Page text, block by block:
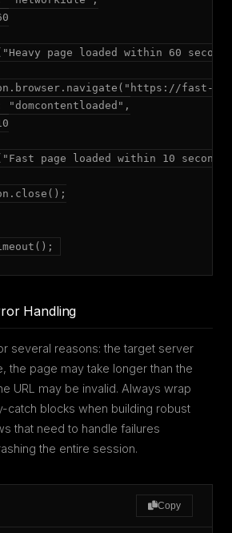
page loaded within 60
fast-
"domcontentloaded",
page loaded within 10
Handling
several reasons: the target server
the page may take longer than the
URL may be invalid. Always wrap
catch blocks when building robust
that need to handle failures
the entire session.
Copy